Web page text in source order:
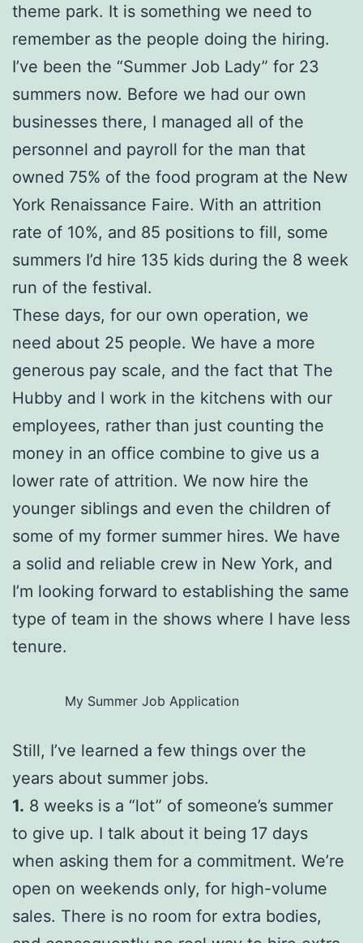
theme park. It is something we need to
remember as the people doing the hiring.
I’ve been the “Summer Job Lady” for 23
summers now. Before we had our own
businesses there, I managed all of the
personnel and payroll for the man that
owned 75% of the food program at the New
York Renaissance Faire. With an attrition
rate of 10%, and 85 positions to fill, some
summers I’d hire 135 kids during the 8 week
run of the festival.
These days, for our own operation, we
need about 25 people. We have a more
generous pay scale, and the fact that The
Hubby and I work in the kitchens with our
employees, rather than just counting the
money in an office combine to give us a
lower rate of attrition. We now hire the
younger siblings and even the children of
some of my former summer hires. We have
a solid and reliable crew in New York, and
I’m looking forward to establishing the same
type of team in the shows where I have less
tenure.
My Summer Job Application
Still, I’ve learned a few things over the
years about summer jobs.
1. 8 weeks is a “lot” of someone’s summer
to give up. I talk about it being 17 days
when asking them for a commitment. We’re
open on weekends only, for high-volume
sales. There is no room for extra bodies,